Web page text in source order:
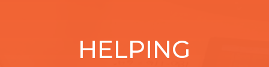
HELPING